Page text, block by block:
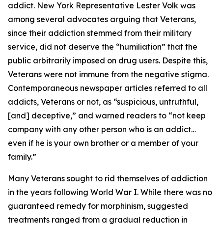
addict. New York Representative Lester Volk was
among several advocates arguing that Veterans,
since their addiction stemmed from their military
service, did not deserve the “humiliation” that the
public arbitrarily imposed on drug users. Despite this,
Veterans were not immune from the negative stigma.
Contemporaneous newspaper articles referred to all
addicts, Veterans or not, as “suspicious, untruthful,
[and] deceptive,” and warned readers to “not keep
company with any other person who is an addict…
even if he is your own brother or a member of your
family.”
Many Veterans sought to rid themselves of addiction
in the years following World War I. While there was no
guaranteed remedy for morphinism, suggested
treatments ranged from a gradual reduction in